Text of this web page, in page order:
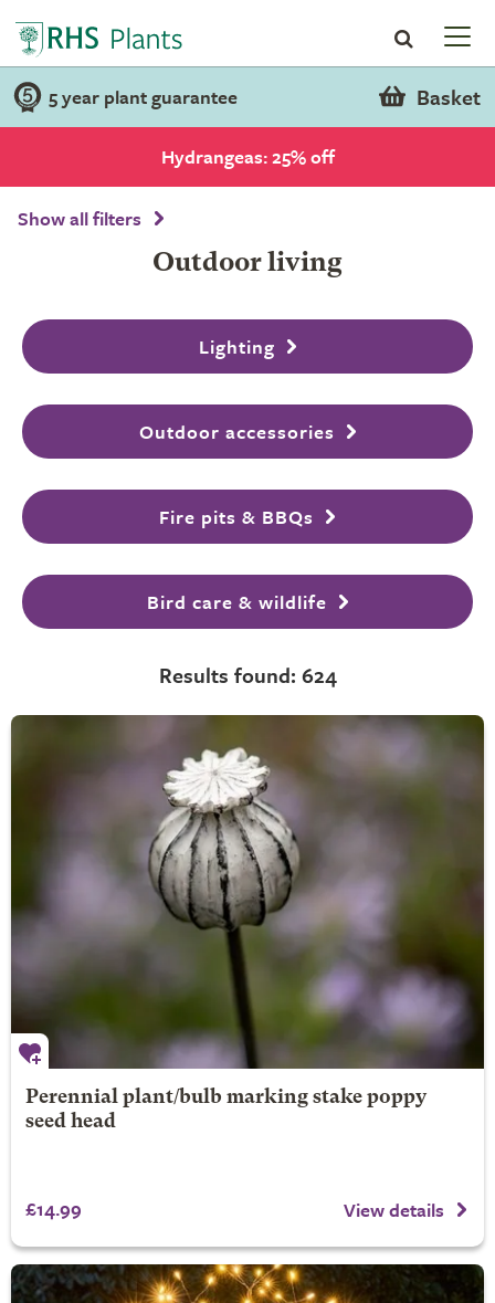
5 year plant guarantee Basket
Hydrangeas: 25% off
Show all filters
Outdoor living
Lighting
Outdoor accessories
Fire pits & BBQs
Bird care & wildlife
Results found: 624
Perennial plant/bulb marking stake poppy
seed head
£14.99 View details